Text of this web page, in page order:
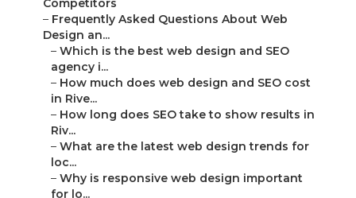
Competitors
– Frequently Asked Questions About Web
Design an...
– Which is the best web design and SEO
agency i...
– How much does web design and SEO cost
in Rive...
– How long does SEO take to show results in
Riv...
– What are the latest web design trends for
loc...
– Why is responsive web design important
for lo...